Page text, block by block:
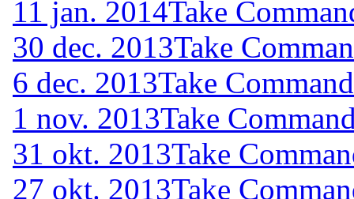
11 jan. 2014Take
30 dec. 2013Take
6 dec. 2013Take
1 nov. 2013Take
31 okt. 2013Take
27 okt. 2013Take